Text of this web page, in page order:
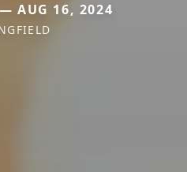
AUG 16, 2024